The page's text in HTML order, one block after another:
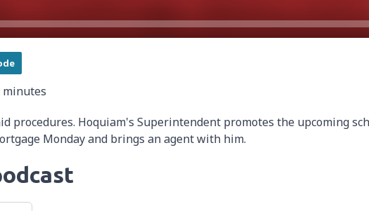
minutes
procedures. Hoquiam's Superintendent promotes the upcoming
Monday and brings an agent with him.